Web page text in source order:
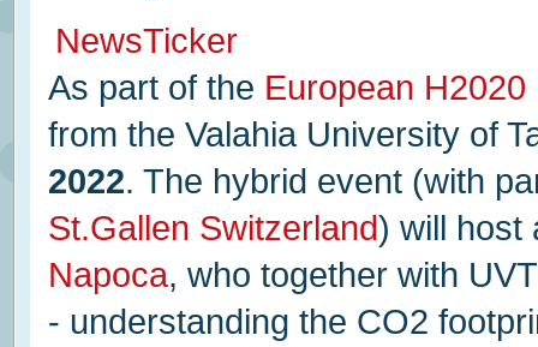
NewsTicker
As part of the European
from the Valahia University of
2022. The hybrid event (with
St.Gallen Switzerland) will host
Napoca, who together with
- understanding the CO2